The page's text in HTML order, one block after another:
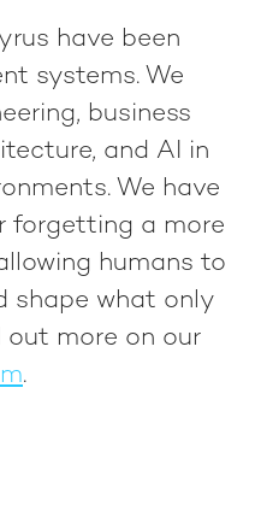
have been
systems. We
business
and AI in
We have
forgetting a more
humans to
shape what only
out more on our
.